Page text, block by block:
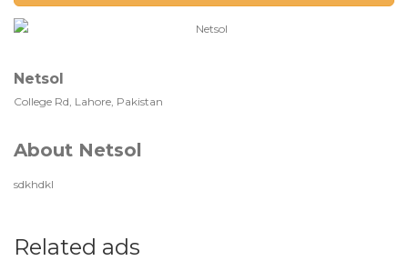
Netsol
College Rd, Lahore, Pakistan
About Netsol
sdkhdkl
Related ads